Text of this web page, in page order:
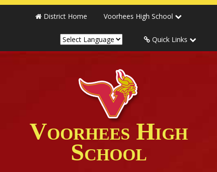
District Home Voorhees High School
Quick Links
Voorhees High
School